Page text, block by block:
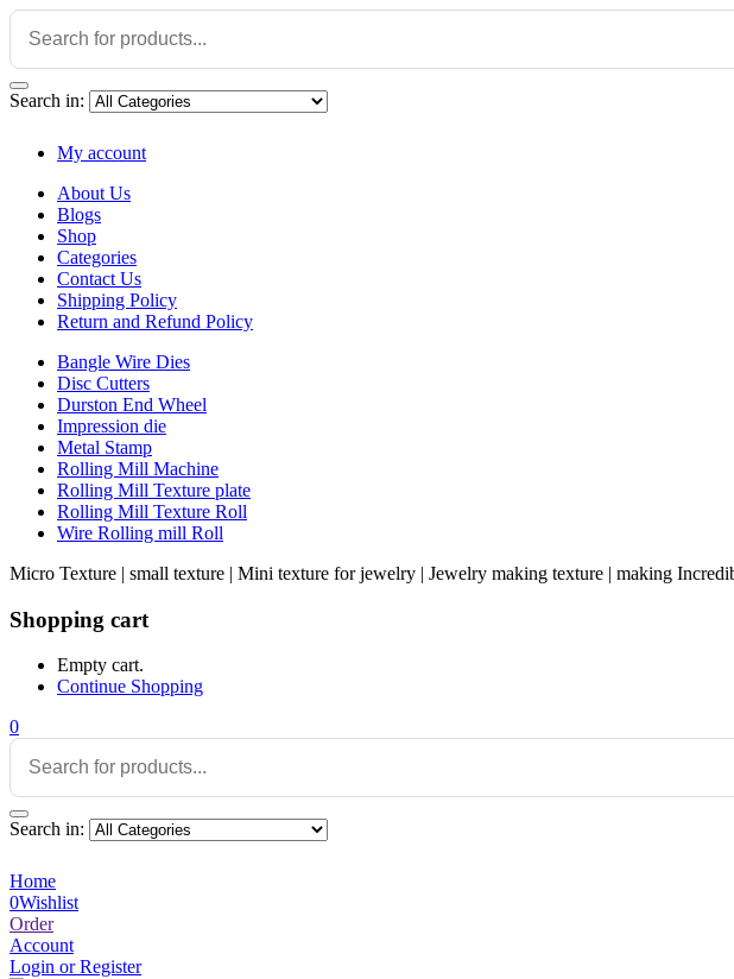
Search in:
My account
About Us
Blogs
Shop
Categories
Contact Us
Shipping Policy
Return and Refund Policy
Bangle Wire Dies
Disc Cutters
Durston End Wheel
Impression die
Metal Stamp
Rolling Mill Machine
Rolling Mill Texture plate
Rolling Mill Texture Roll
Wire Rolling mill Roll
Micro Texture | small texture | Mini texture for jewelry | Jewelry making texture | making
Shopping cart
Empty cart.
Continue Shopping
0
Search in:
Home
0Wishlist
Order
Account
Login or Register